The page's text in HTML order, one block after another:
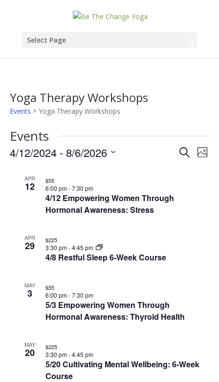
Select Page
Yoga Therapy Workshops
Events Yoga Therapy Workshops
Events
Events
SearchPhoto
4/12/2024 - 8/6/2026
List
events
Photo
APR
12
4/12 Empowering Women Through
Hormonal Awareness: Stress
6:00 pm-7:30 pm
$55
APR
29
4/8 Restful Sleep 6-Week Course
3:30 pm-4:45 pm
$225
MAY
3
5/3 Empowering Women Through
Hormonal Awareness: Thyroid Health
6:00 pm-7:30 pm
$55
MAY
20
5/20 Cultivating Mental Wellbeing: 6-Week
Course
3:30 pm-4:45 pm
$225